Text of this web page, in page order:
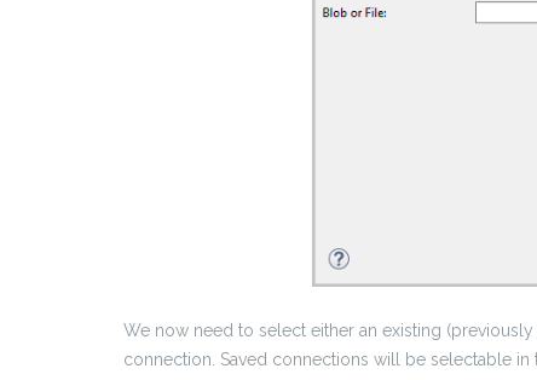
We now need to select either an existing
connection. Saved connections will be selectable in